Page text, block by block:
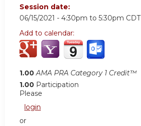
Session date:
06/15/2021 - 4:30pm to 5:30pm CDT
Add to calendar:
1.00 AMA PRA Category 1 Credit™
1.00 Participation
Please
login
or